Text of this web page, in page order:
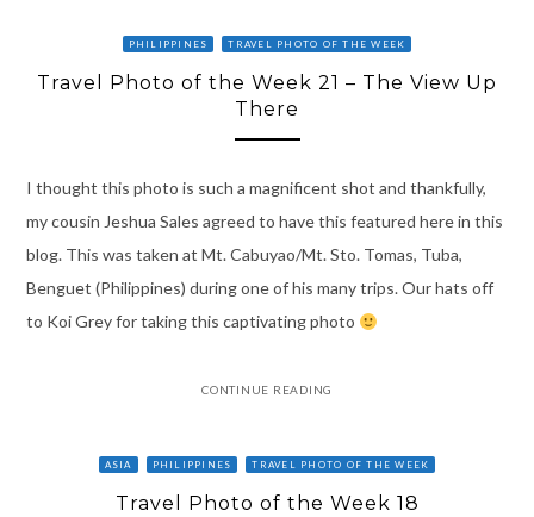
PHILIPPINES TRAVEL PHOTO OF THE WEEK
Travel Photo of the Week 21 – The View Up
There
I thought this photo is such a magnificent shot and thankfully,
my cousin Jeshua Sales agreed to have this featured here in this
blog. This was taken at Mt. Cabuyao/Mt. Sto. Tomas, Tuba,
Benguet (Philippines) during one of his many trips. Our hats off
to Koi Grey for taking this captivating photo
CONTINUE READING
ASIA PHILIPPINES TRAVEL PHOTO OF THE WEEK
Travel Photo of the Week 18